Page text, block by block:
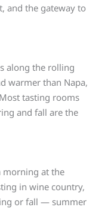
and the gateway to
along the rolling
warmer than Napa,
tasting rooms
and fall are the
morning at the
in wine country,
or fall — summer